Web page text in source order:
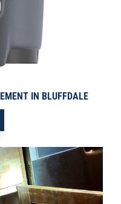
IN BLUFFDALE